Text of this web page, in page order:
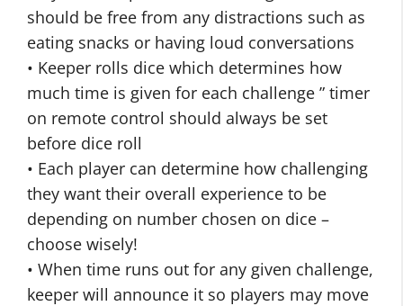
should be free from any distractions such as
eating snacks or having loud conversations
• Keeper rolls dice which determines how
much time is given for each challenge ” timer
on remote control should always be set
before dice roll
• Each player can determine how challenging
they want their overall experience to be
depending on number chosen on dice –
choose wisely!
• When time runs out for any given challenge,
keeper will announce it so players may move